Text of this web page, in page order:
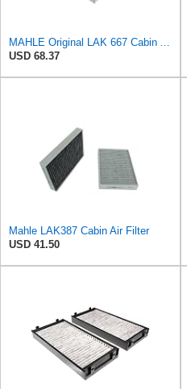
USD 68.37
Mahle LAK387 Cabin Air Filter
USD 41.50